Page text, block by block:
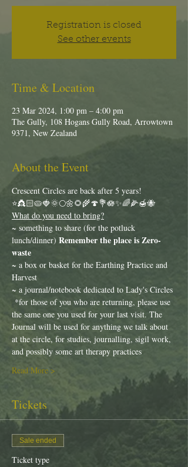
Registration is closed
See other events
Time & Location
23 Mar 2024, 1:00 pm – 4:00 pm
The Gully, 108 Hogans Gully Road, Arrowtown
9371, New Zealand
About the Event
Crescent Circles are back after 5 years!
⭐️👸🏻🥧🍓🌞🌕🌼🌻🌾🍄💐🪷✨🌈🌽🍯🐝
What do you need to bring?
~ something to share (for the potluck
lunch/dinner) Remember the place is Zero-
waste
~ a box or basket for the Earthing Practice and
Harvest
~ a journal/notebook dedicated to Lady's Circles
*for those of you who are returning, please use
the same one you used for your last visit. The
Journal will be used for anything we talk about
at the circle, for studies, journalling, sigil work,
and possibly some art therapy practices
Read More >
Tickets
Sale ended
Ticket type